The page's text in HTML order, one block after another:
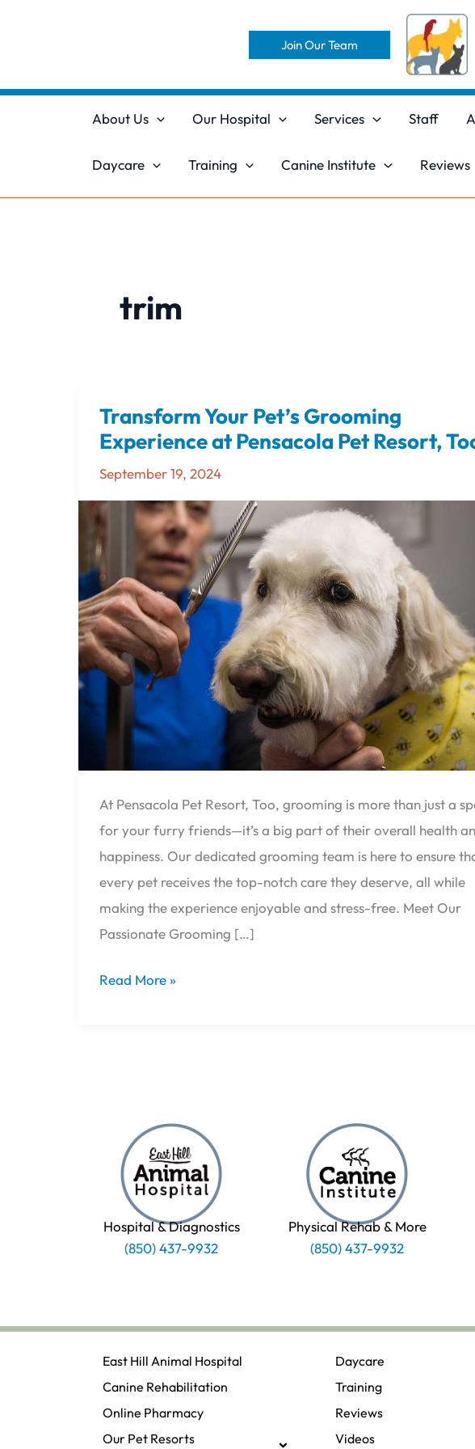
Join Our Team
About Us Our Hospital Services Staff
Daycare Training Canine Institute Reviews
trim
Transform Your Pet’s Grooming
Experience at Pensacola Pet Resort,
September 19, 2024
At Pensacola Pet Resort, Too, grooming is more than just a
for your furry friends—it’s a big part of their overall health
happiness. Our dedicated grooming team is here to ensure
every pet receives the top-notch care they deserve, all while
making the experience enjoyable and stress-free. Meet Our
Passionate Grooming […]
Transform
Your
Pet’s
Grooming
Experience
at
Pensacola
Pet
Resort,
Too
Read More »
Hospital & Diagnostics
(850) 437-9932
Physical Rehab & More
(850) 437-9932
East Hill Animal Hospital
Canine Rehabilitation​
Online Pharmacy
Our Pet Resorts
Daycare
Training
Reviews
Videos